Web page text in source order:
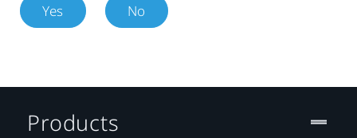
Yes No
Products